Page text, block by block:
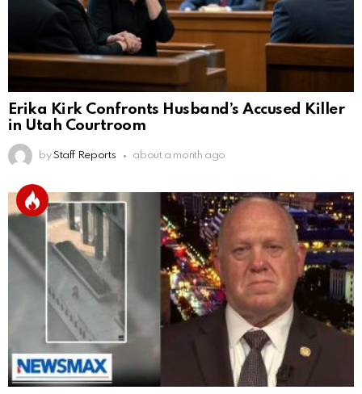
Erika Kirk Confronts Husband’s Accused Killer
in Utah Courtroom
by Staff Reports about a month ago